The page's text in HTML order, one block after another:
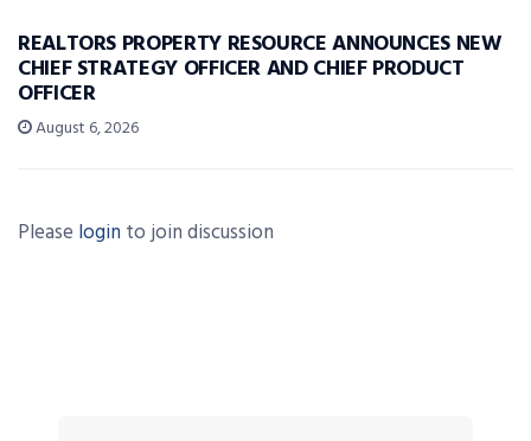
REALTORS PROPERTY RESOURCE ANNOUNCES NEW
CHIEF STRATEGY OFFICER AND CHIEF PRODUCT
OFFICER
August 6, 2026
Please login to join discussion